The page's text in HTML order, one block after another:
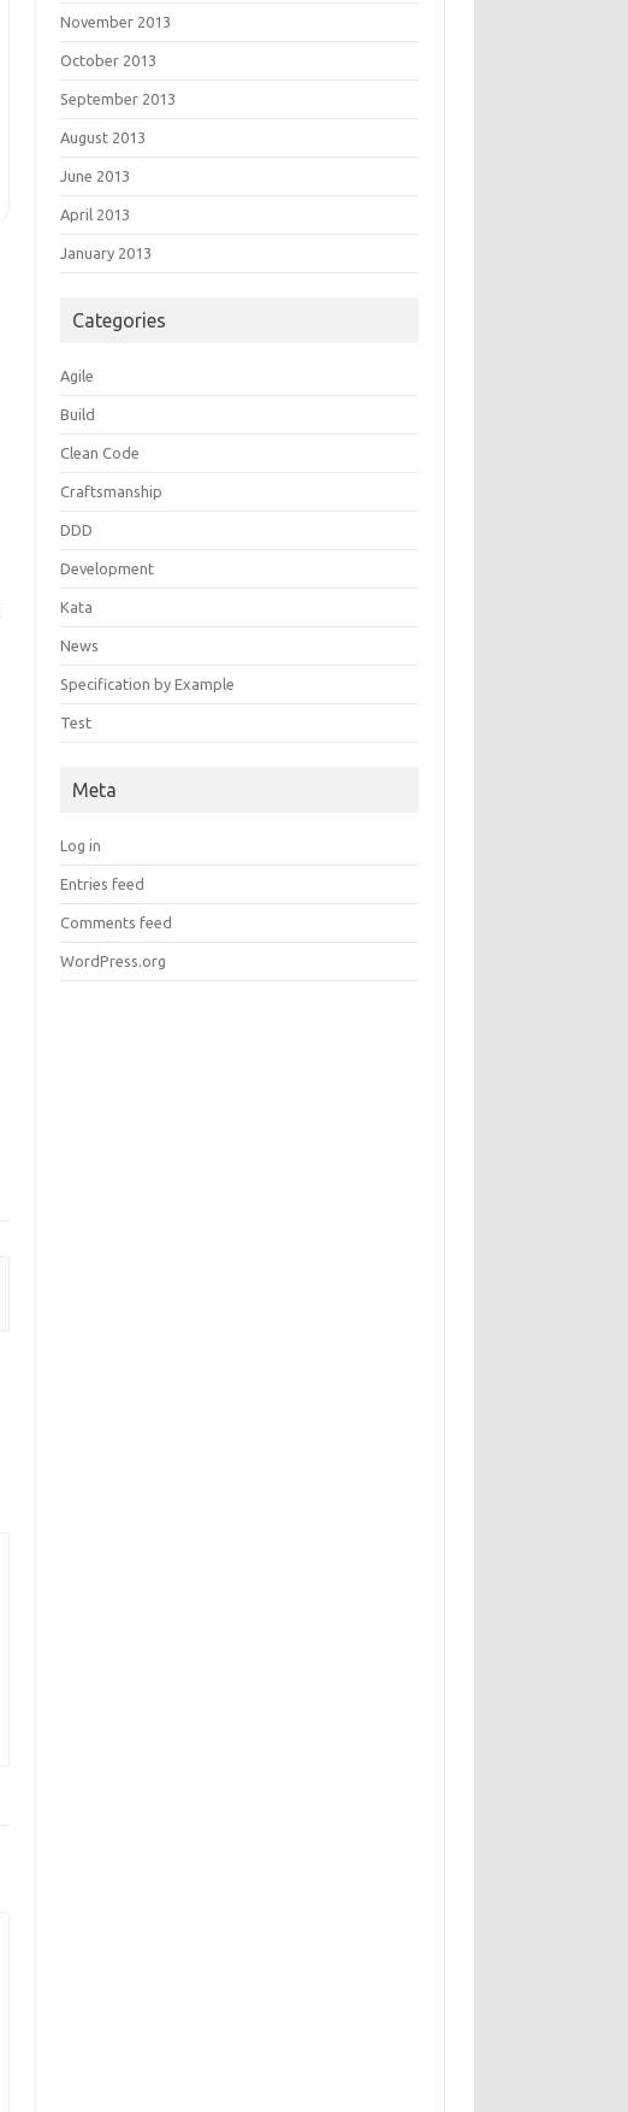
November 2013
October 2013
September 2013
August 2013
June 2013
April 2013
January 2013
Categories
Agile
Build
Clean Code
Craftsmanship
DDD
Development
Kata
News
Specification by Example
Test
Meta
Log in
Entries feed
Comments feed
WordPress.org